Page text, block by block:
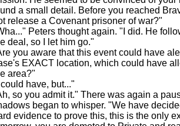
a small detail. Before you reached
release a Covenant prisoner of war?"
Peters thought again. "I did. He
deal, so I let him go."
you aware that this event could have
EXACT location, which could have
area?"
have, but..."
so you admit it." There was again a
began to whisper. "We have
evidence to prove this, this is the only